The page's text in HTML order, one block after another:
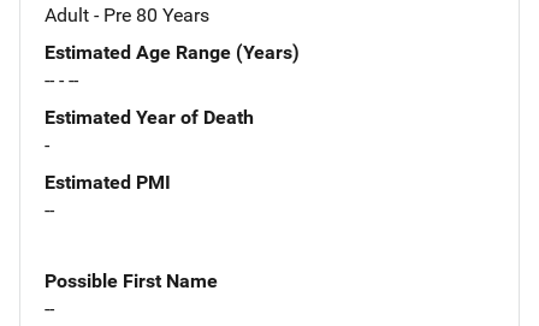
Adult - Pre 80 Years
Estimated Age Range (Years)
-- - --
Estimated Year of Death
-
Estimated PMI
--
Possible First Name
--